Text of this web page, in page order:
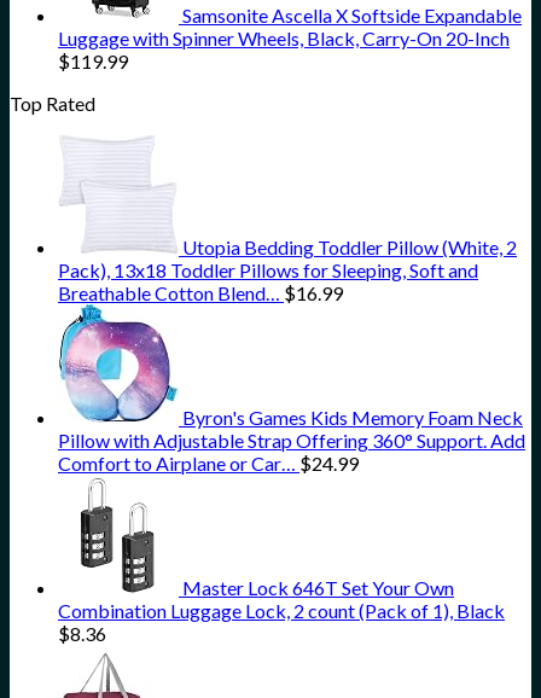
Samsonite Ascella X Softside Expandable
Luggage with Spinner Wheels, Black, Carry-On 20-Inch
$119.99
Top Rated
Utopia Bedding Toddler Pillow (White, 2
Pack), 13x18 Toddler Pillows for Sleeping, Soft and
Breathable Cotton Blend… $16.99
Byron's Games Kids Memory Foam Neck
Pillow with Adjustable Strap Offering 360° Support. Add
Comfort to Airplane or Car… $24.99
Master Lock 646T Set Your Own
Combination Luggage Lock, 2 count (Pack of 1), Black
$8.36